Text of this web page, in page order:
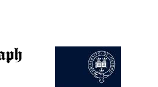
Private bank -